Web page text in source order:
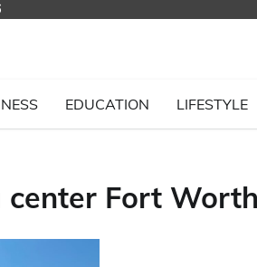
EDUCATION LIFESTYLE
Fort Worth